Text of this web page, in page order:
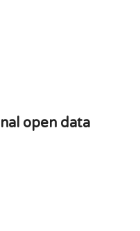
open data